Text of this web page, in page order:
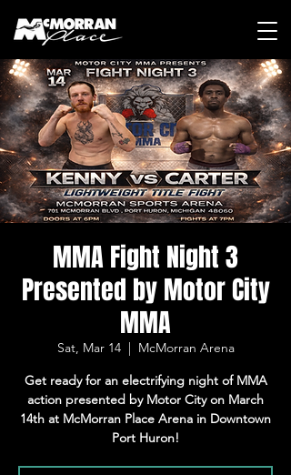
MMA Fight Night 3
Presented by Motor City
MMA
Sat, Mar 14
  |
McMorran Arena
Get ready for an electrifying night of MMA
action presented by Motor City on March
14th at McMorran Place Arena in Downtown
Port Huron!